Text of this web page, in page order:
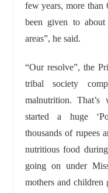
few years, more than
been given to
areas”, he said.
“Our resolve”, the
tribal society
malnutrition.
started a huge
thousands of rupees
nutritious food
going on under
mothers and children